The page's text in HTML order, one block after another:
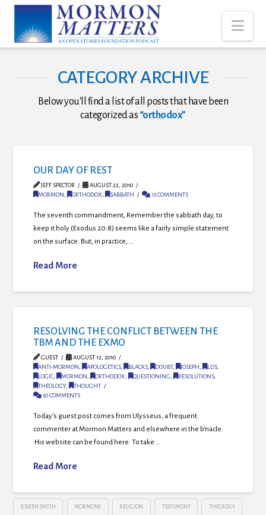
CATEGORY ARCHIVE
Below you'll find a list of all posts that have been
categorized as “orthodox”
OUR DAY OF REST
JEFF SPECTOR
AUGUST 22, 2010
MORMON, ORTHODOX, SABBATH 15 COMMENTS
The seventh commandment, Remember the sabbath day, to
keep it holy (Exodus 20:8) seems like a fairly simple statement
on the surface. But, in practice, …
Read More
RESOLVING THE CONFLICT BETWEEN THE
TBM AND THE EXMO
GUEST
AUGUST 12, 2010
ANTI-MORMON, APOLOGETICS, BLACKS, DOUBT, JOSEPH, LDS,
LOGIC, MORMON, ORTHODOX, QUESTIONING, RESOLUTIONS,
THEOLOGY,
THOUGHT
50 COMMENTS
Today’s guest post comes from Ulysseus, a frequent
commenter at Mormon Matters and elsewhere in the b’nacle.
His website can be found here. To take …
Read More
JOSEPH SMITH MORMONS RELIGION TESTIMONY THEOLOGY